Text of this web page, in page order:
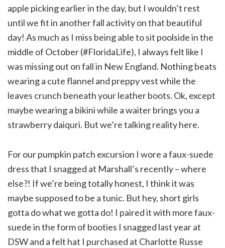
apple picking earlier in the day, but I wouldn’t rest
until we fit in another fall activity on that beautiful
day! As much as I miss being able to sit poolside in the
middle of October (#FloridaLife), I always felt like I
was missing out on fall in New England. Nothing beats
wearing a cute flannel and preppy vest while the
leaves crunch beneath your leather boots. Ok, except
maybe wearing a bikini while a waiter brings you a
strawberry daiquri. But we’re talking reality here.
For our pumpkin patch excursion I wore a faux-suede
dress that I snagged at Marshall’s recently – where
else?! If we’re being totally honest, I think it was
maybe supposed to be a tunic. But hey, short girls
gotta do what we gotta do! I paired it with more faux-
suede in the form of booties I snagged last year at
DSW and a felt hat I purchased at Charlotte Russe